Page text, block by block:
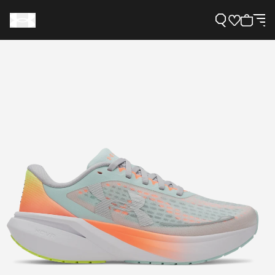
About Under Armour